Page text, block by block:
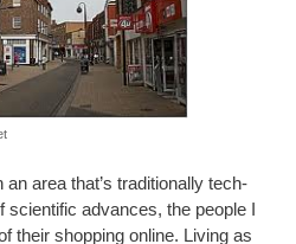
area that’s traditionally tech-
scientific advances, the people I
their shopping online. Living as